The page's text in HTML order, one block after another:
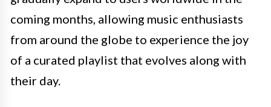
coming months, allowing music enthusiasts
from around the globe to experience the joy
of a curated playlist that evolves along with
their day.